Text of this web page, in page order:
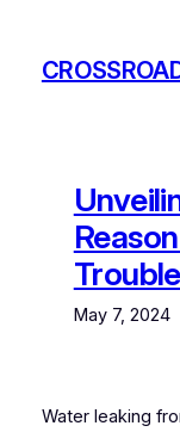
content
May 7, 2024
Water leaking